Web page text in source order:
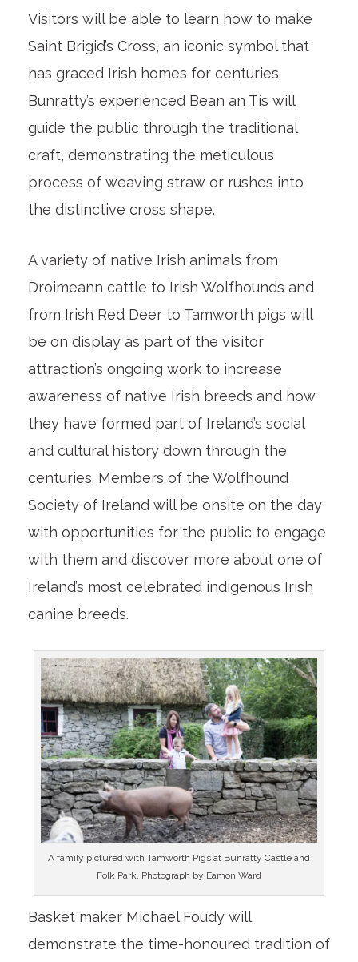
Visitors will be able to learn how to make
Saint Brigid’s Cross, an iconic symbol that
has graced Irish homes for centuries.
Bunratty’s experienced Bean an Tís will
guide the public through the traditional
craft, demonstrating the meticulous
process of weaving straw or rushes into
the distinctive cross shape.
A variety of native Irish animals from
Droimeann cattle to Irish Wolfhounds and
from Irish Red Deer to Tamworth pigs will
be on display as part of the visitor
attraction’s ongoing work to increase
awareness of native Irish breeds and how
they have formed part of Ireland’s social
and cultural history down through the
centuries. Members of the Wolfhound
Society of Ireland will be onsite on the day
with opportunities for the public to engage
with them and discover more about one of
Ireland’s most celebrated indigenous Irish
canine breeds.
A family pictured with Tamworth Pigs at Bunratty Castle and
Folk Park. Photograph by Eamon Ward
Basket maker Michael Foudy will
demonstrate the time-honoured tradition of